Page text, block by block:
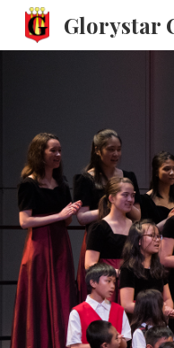
Glorystar